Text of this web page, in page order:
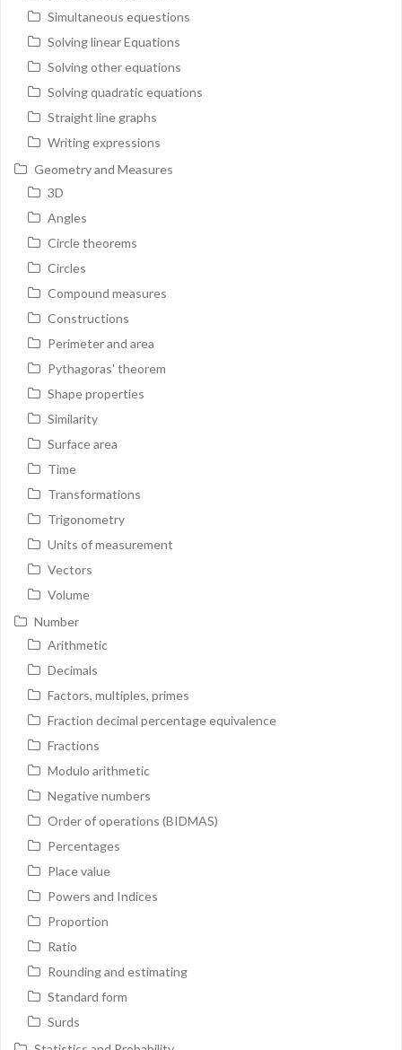
Simultaneous equestions
Solving linear Equations
Solving other equations
Solving quadratic equations
Straight line graphs
Writing expressions
Geometry and Measures
3D
Angles
Circle theorems
Circles
Compound measures
Constructions
Perimeter and area
Pythagoras' theorem
Shape properties
Similarity
Surface area
Time
Transformations
Trigonometry
Units of measurement
Vectors
Volume
Number
Arithmetic
Decimals
Factors, multiples, primes
Fraction decimal percentage equivalence
Fractions
Modulo arithmetic
Negative numbers
Order of operations (BIDMAS)
Percentages
Place value
Powers and Indices
Proportion
Ratio
Rounding and estimating
Standard form
Surds